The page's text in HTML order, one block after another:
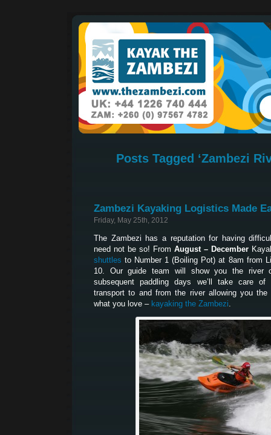
Posts Tagged ‘Zambezi
Zambezi Kayaking Logistics Made
Friday, May 25th, 2012
The Zambezi has a reputation for having
need not be so! From August – December
shuttles to Number 1 (Boiling Pot) at 8am from
10. Our guide team will show you the river
subsequent paddling days we’ll take care
transport to and from the river allowing you
what you love – kayaking the Zambezi.